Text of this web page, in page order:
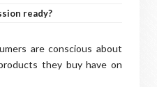
ready?
are conscious about
they buy have on